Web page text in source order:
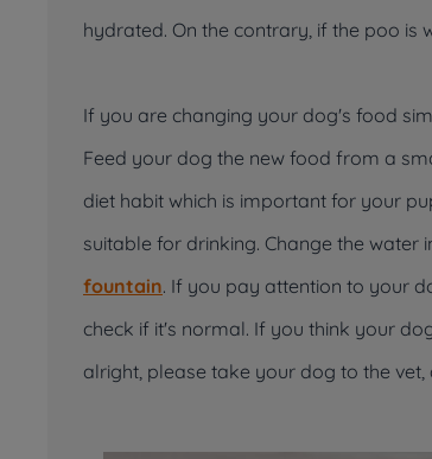
hydrated. On the contrary, if the poo is
If you are changing your dog's food
Feed your dog the new food from a
diet habit which is important for your
suitable for drinking. Change the water
fountain. If you pay attention to your
check if it's normal. If you think your
alright, please take your dog to the vet,